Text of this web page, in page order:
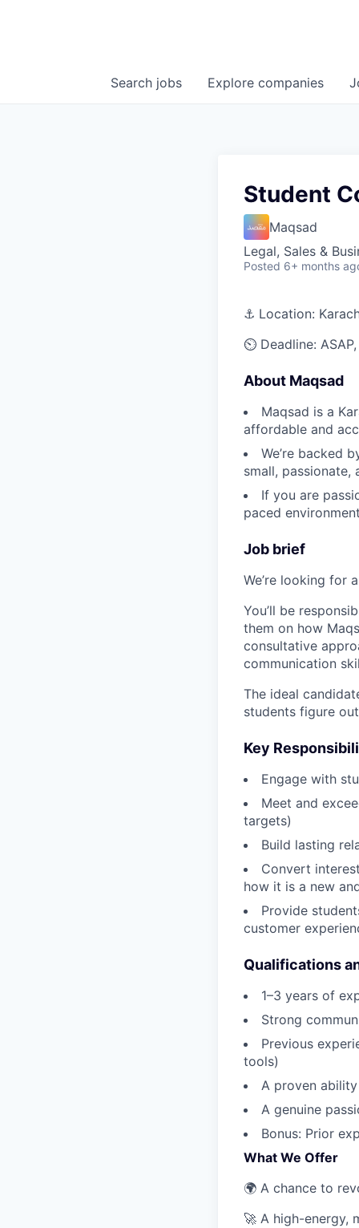
Search jobs Explore companies
Student
Maqsad
Legal, Sales &
Posted 6+ months
⚓ Location:
⏲️ Deadline:
About Maqsad
Maqsad is a
affordable and
We’re backed
small,
If you are
paced
Job brief
We’re looking for
You’ll be
them on how
consultative
communication
The ideal
students figure
Key
Engage with
Meet and
targets)
Build lasting
Convert
how it is a new
Provide
customer
Qualifications
1–3 years of
Strong
Previous
tools)
A proven
A genuine
Bonus: Prior
What We Offer
🌍 A chance to
🚀 A high-energy,